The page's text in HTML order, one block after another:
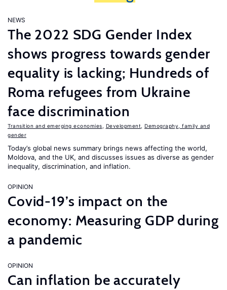
NEWS
The 2022 SDG Gender Index
shows progress towards gender
equality is lacking; Hundreds of
Roma refugees from Ukraine
face discrimination
Transition and emerging economies Development
Demography, family and
gender
Today’s global news summary brings news affecting the world,
Moldova, and the UK, and discusses issues as diverse as gender
inequality, discrimination, and inflation.
OPINION
Covid-19’s impact on the
economy: Measuring GDP during
a pandemic
OPINION
Can inflation be accurately